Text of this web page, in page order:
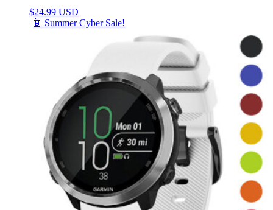
$24.99 USD
🤖 Summer Cyber Sale!